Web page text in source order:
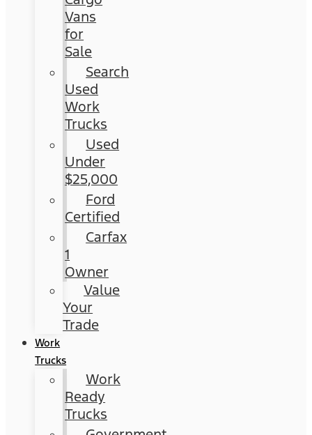
Vans
for
Sale
Search
Used
Work
Trucks
Used
Under
$25,000
Ford
Certified
Carfax
1
Owner
Value
Your
Trade
Work
Trucks
Work
Ready
Trucks